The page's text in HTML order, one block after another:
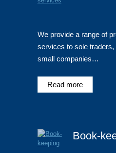
We provide a range of
services to sole
small companies…
Read more
Book-